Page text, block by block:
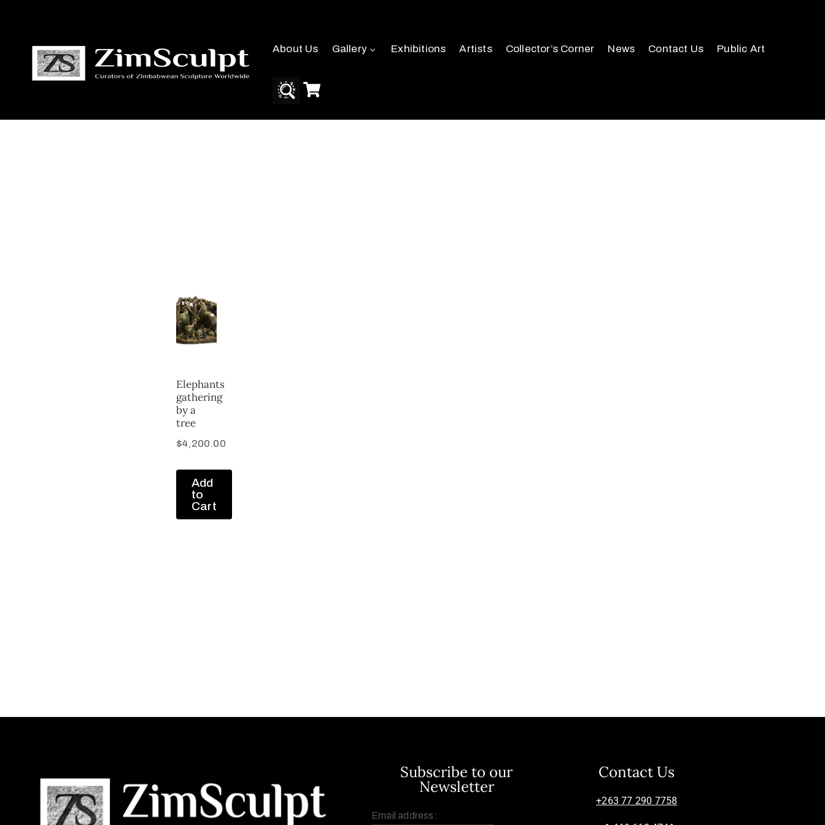
About Us Gallery Exhibitions Artists Collector’s Corner News Contact Us Public Art
Elephants
gathering
by a
tree
$4,200.00
Add
to
Cart
Subscribe to our
Newsletter
Email address:
Contact Us
+263 77 290 7758